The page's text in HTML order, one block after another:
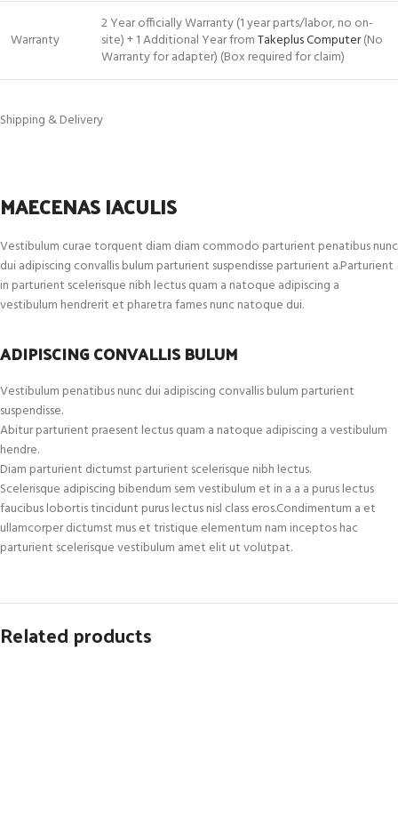
Warranty
2 Year officially Warranty (1 year parts/labor, no on-
site) + 1 Additional Year fromTakeplus Computer(No
Warranty for adapter) (Box required for claim)
Shipping & Delivery
MAECENAS IACULIS
Vestibulum curae torquent diam diam commodo parturient penatibus nunc
dui adipiscing convallis bulum parturient suspendisse parturient a.Parturient
in parturient scelerisque nibh lectus quam a natoque adipiscing a
vestibulum hendrerit et pharetra fames nunc natoque dui.
ADIPISCING CONVALLIS BULUM
Vestibulum penatibus nunc dui adipiscing convallis bulum parturient
suspendisse.
Abitur parturient praesent lectus quam a natoque adipiscing a vestibulum
hendre.
Diam parturient dictumst parturient scelerisque nibh lectus.
Scelerisque adipiscing bibendum sem vestibulum et in a a a purus lectus
faucibus lobortis tincidunt purus lectus nisl class eros.Condimentum a et
ullamcorper dictumst mus et tristique elementum nam inceptos hac
parturient scelerisque vestibulum amet elit ut volutpat.
Related products